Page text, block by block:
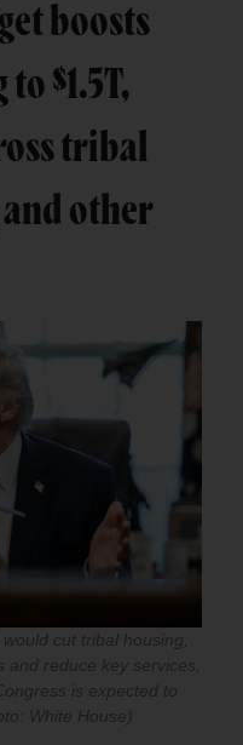
boosts
$1.5T,
tribal
other
cut tribal housing,
and reduce key services,
is expected to
White House)